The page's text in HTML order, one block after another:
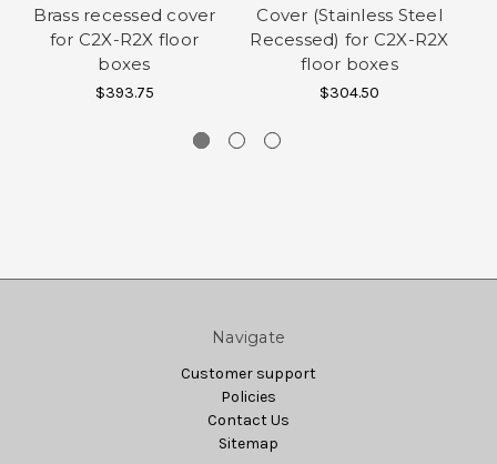
Brass recessed cover
for C2X-R2X floor
boxes
$393.75
Cover (Stainless Steel
Recessed) for C2X-R2X
floor boxes
$304.50
Navigate
Customer support
Policies
Contact Us
Sitemap